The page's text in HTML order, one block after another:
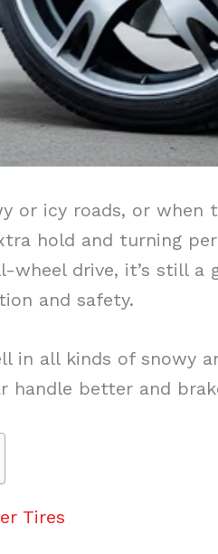
or icy roads, or
hold and turning
drive, it’s still a
and safety.
in all kinds of snowy
handle better and
Tires